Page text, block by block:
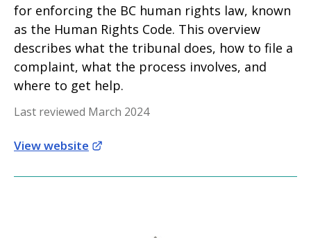
for enforcing the BC human rights law, known
as the Human Rights Code. This overview
describes what the tribunal does, how to file a
complaint, what the process involves, and
where to get help.
Last reviewed March 2024
View website